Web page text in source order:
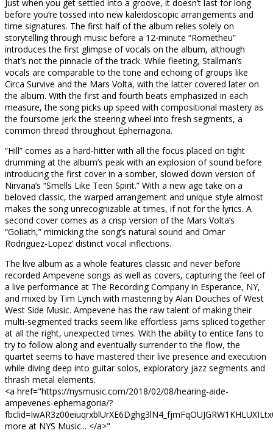
Just when you get settled into a groove, it doesn’t last for long
before you’re tossed into new kaleidoscopic arrangements and
time signatures. The first half of the album relies solely on
storytelling through music before a 12-minute “Rometheu”
introduces the first glimpse of vocals on the album, although
that’s not the pinnacle of the track. While fleeting, Stallman’s
vocals are comparable to the tone and echoing of groups like
Circa Survive and the Mars Volta, with the latter covered later on
the album. With the first and fourth beats emphasized in each
measure, the song picks up speed with compositional mastery as
the foursome jerk the steering wheel into fresh segments, a
common thread throughout Ephemagoria.
“Hill” comes as a hard-hitter with all the focus placed on tight
drumming at the album’s peak with an explosion of sound before
introducing the first cover in a somber, slowed down version of
Nirvana’s “Smells Like Teen Spirit.” With a new age take on a
beloved classic, the warped arrangement and unique style almost
makes the song unrecognizable at times, if not for the lyrics. A
second cover comes as a crisp version of the Mars Volta’s
“Goliath,” mimicking the song’s natural sound and Omar
Rodriguez-Lopez’ distinct vocal inflections.
The live album as a whole features classic and never before
recorded Ampevene songs as well as covers, capturing the feel of
a live performance at The Recording Company in Esperance, NY,
and mixed by Tim Lynch with mastering by Alan Douches of West
West Side Music. Ampevene has the raw talent of making their
multi-segmented tracks seem like effortless jams spliced together
at all the right, unexpected times. With the ability to entice fans to
try to follow along and eventually surrender to the flow, the
quartet seems to have mastered their live presence and execution
while diving deep into guitar solos, exploratory jazz segments and
thrash metal elements.
<a href="https://nysmusic.com/2018/02/08/hearing-aide-
ampevenes-ephemagoria/?
more at NYS Music... </a>"